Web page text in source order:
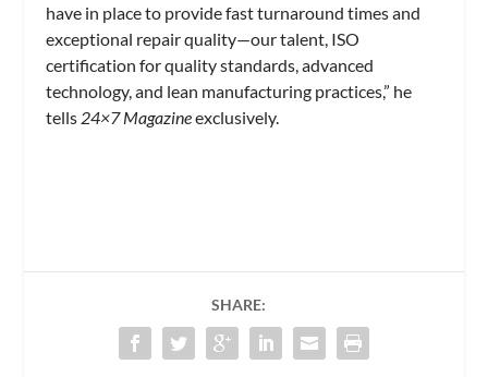
have in place to provide fast turnaround times and
exceptional repair quality—our talent, ISO
certification for quality standards, advanced
technology, and lean manufacturing practices,” he
tells 24×7 Magazineexclusively.
SHARE: